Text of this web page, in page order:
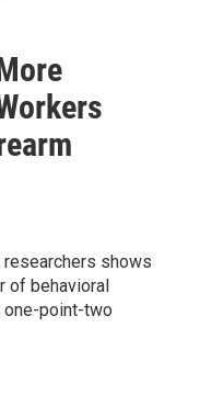
shows
of behavioral
one-point-two